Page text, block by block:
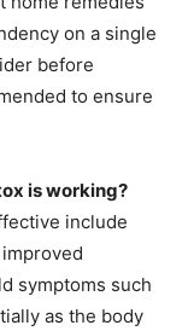
on a single
before
to ensure
is working?
include
symptoms such
as the body